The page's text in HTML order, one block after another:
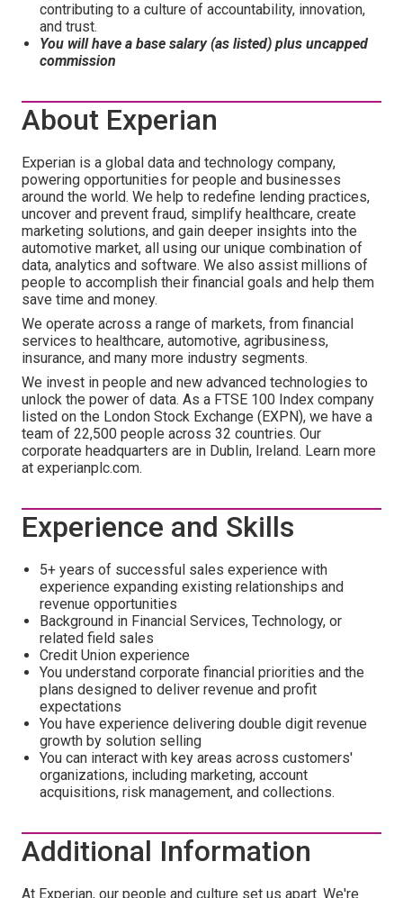
contributing to a culture of accountability, innovation,
and trust.
You will have a base salary (as listed) plus uncapped
commission
About Experian
Experian is a global data and technology company,
powering opportunities for people and businesses
around the world. We help to redefine lending practices,
uncover and prevent fraud, simplify healthcare, create
marketing solutions, and gain deeper insights into the
automotive market, all using our unique combination of
data, analytics and software. We also assist millions of
people to accomplish their financial goals and help them
save time and money.
We operate across a range of markets, from financial
services to healthcare, automotive, agribusiness,
insurance, and many more industry segments.
We invest in people and new advanced technologies to
unlock the power of data. As a FTSE 100 Index company
listed on the London Stock Exchange (EXPN), we have a
team of 22,500 people across 32 countries. Our
corporate headquarters are in Dublin, Ireland. Learn more
at experianplc.com.
Experience and Skills
5+ years of successful sales experience with
experience expanding existing relationships and
revenue opportunities
Background in Financial Services, Technology, or
related field sales
Credit Union experience
You understand corporate financial priorities and the
plans designed to deliver revenue and profit
expectations
You have experience delivering double digit revenue
growth by solution selling
You can interact with key areas across customers'
organizations, including marketing, account
acquisitions, risk management, and collections.
Additional Information
At Experian, our people and culture set us apart. We're